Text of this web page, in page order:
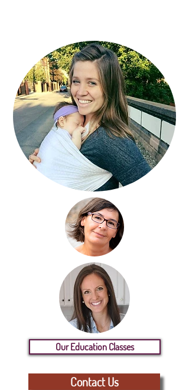
Our Education Classes
Contact Us